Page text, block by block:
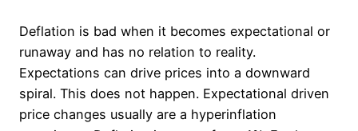
Deflation is bad when it becomes expectational or
runaway and has no relation to reality.
Expectations can drive prices into a downward
spiral. This does not happen. Expectational driven
price changes usually are a hyperinflation